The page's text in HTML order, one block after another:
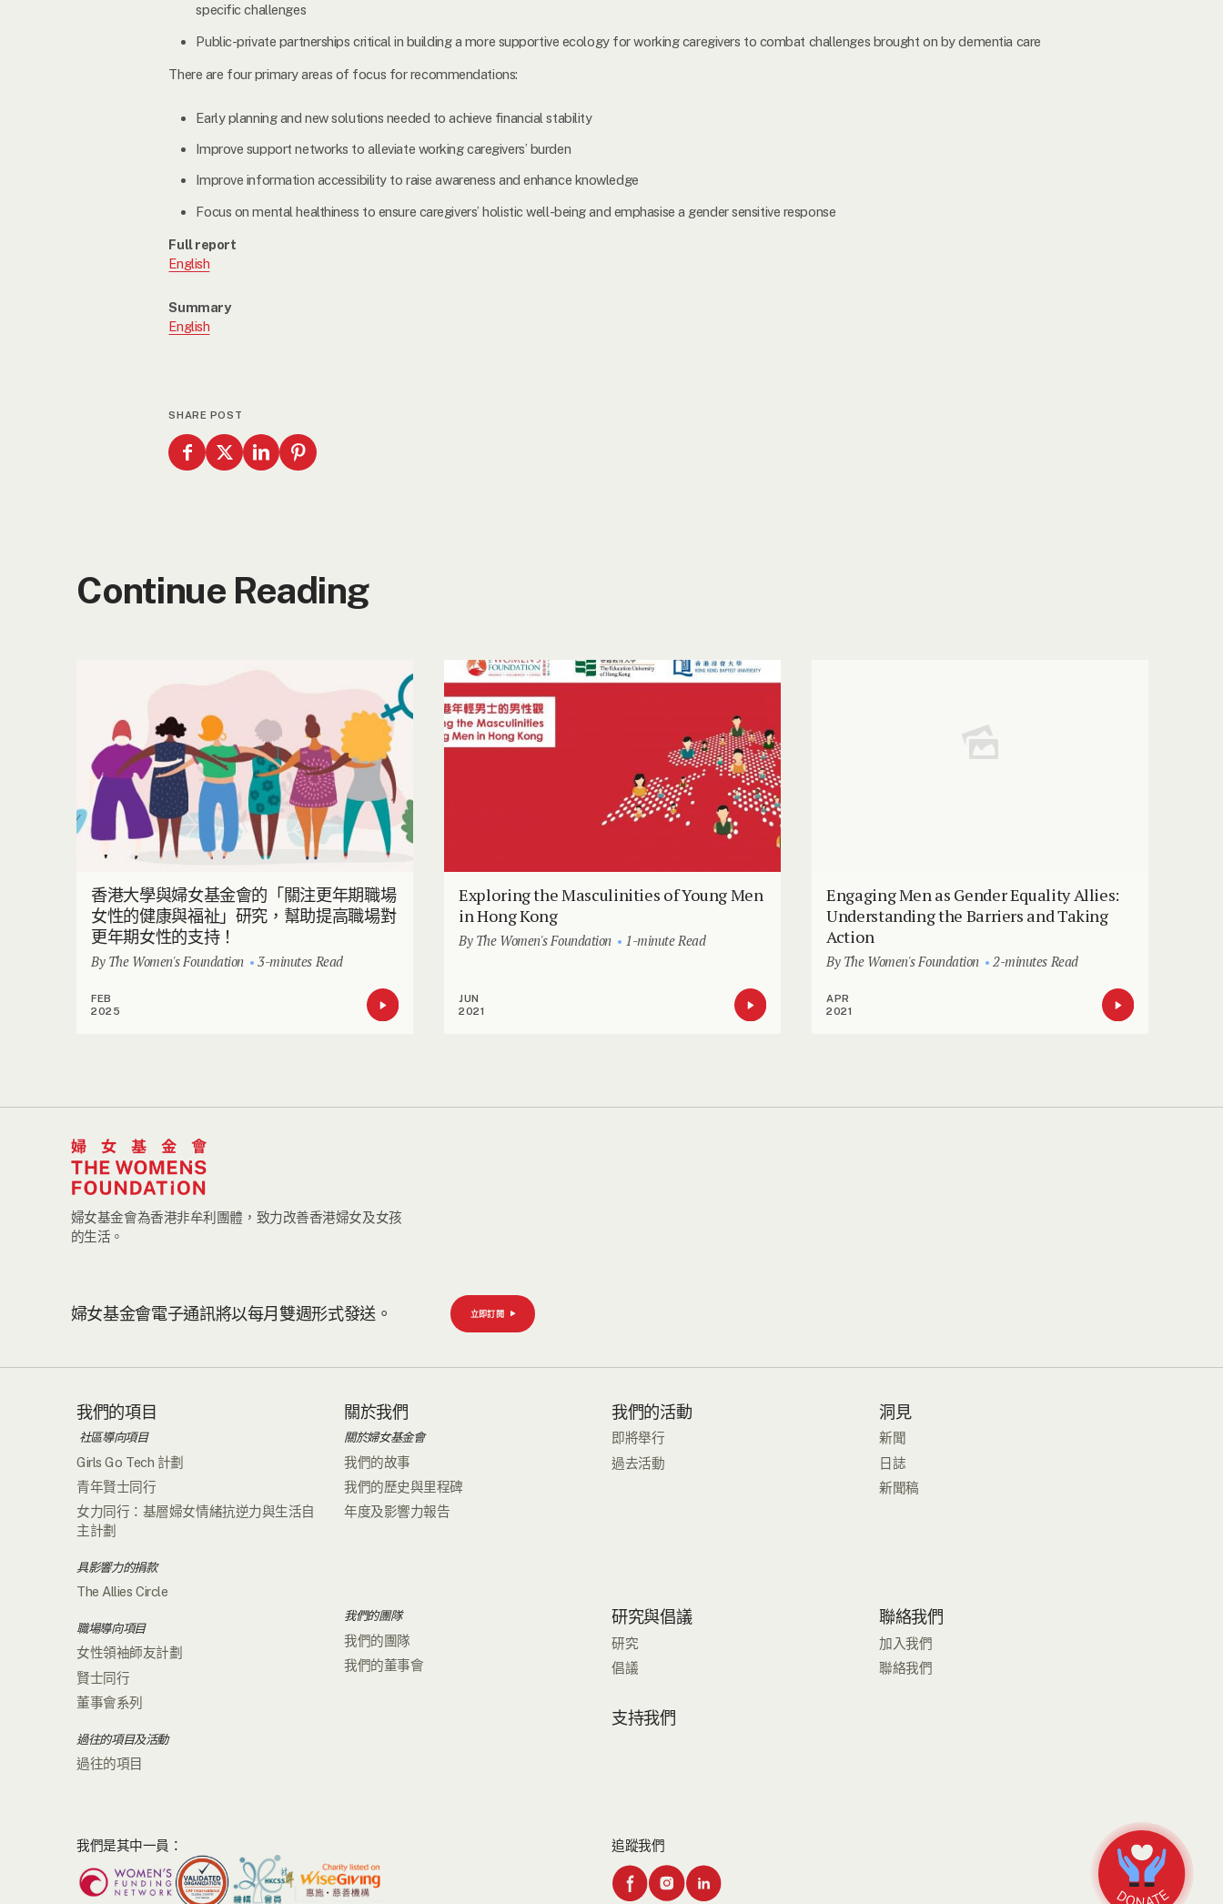
specific challenges
Public-private partnerships critical in building a more supportive ecology for working caregivers to combat challenges brought on by dementia care
There are four primary areas of focus for recommendations:
Early planning and new solutions needed to achieve financial stability
Improve support networks to alleviate working caregivers’ burden
Improve information accessibility to raise awareness and enhance knowledge
Focus on mental healthiness to ensure caregivers’ holistic well-being and emphasise a gender sensitive response
Full report
English
Summary
English
SHARE POST
Continue Reading
香港大學與婦女基金會的「關注更年期職場
女性的健康與福祉」研究，幫助提高職場對
更年期女性的支持！
By The Women's Foundation 3-minutes Read
FEB
2025
Exploring the Masculinities of Young Men
in Hong Kong
By The Women's Foundation 1-minute Read
JUN
2021
Engaging Men as Gender Equality Allies:
Understanding the Barriers and Taking
Action
By The Women's Foundation 2-minutes Read
APR
2021
婦女基金會為香港非牟利團體，致力改善香港婦女及女孩
的生活。
婦女基金會電子通訊將以每月雙週形式發送。 立即訂閱
我們的項目
社區導向項目
Girls Go Tech 計劃
青年賢士同行
女力同行：基層婦女情緒抗逆力與生活自
主計劃
具影響力的捐款
The Allies Circle
職場導向項目
女性領袖師友計劃
賢士同行
董事會系列
過往的項目及活動
過往的項目
關於我們
關於婦女基金會
我們的故事
我們的歷史與里程碑
年度及影響力報告
我們的團隊
我們的團隊
我們的董事會
我們的活動
即將舉行
過去活動
洞見
新聞
日誌
新聞稿
研究與倡議
研究
倡議
聯絡我們
加入我們
聯絡我們
支持我們
我們是其中一員： 追蹤我們